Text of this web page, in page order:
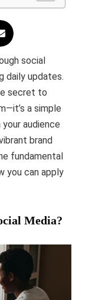
social
daily updates.
secret to
a simple
audience
brand
fundamental
you can apply
Media?